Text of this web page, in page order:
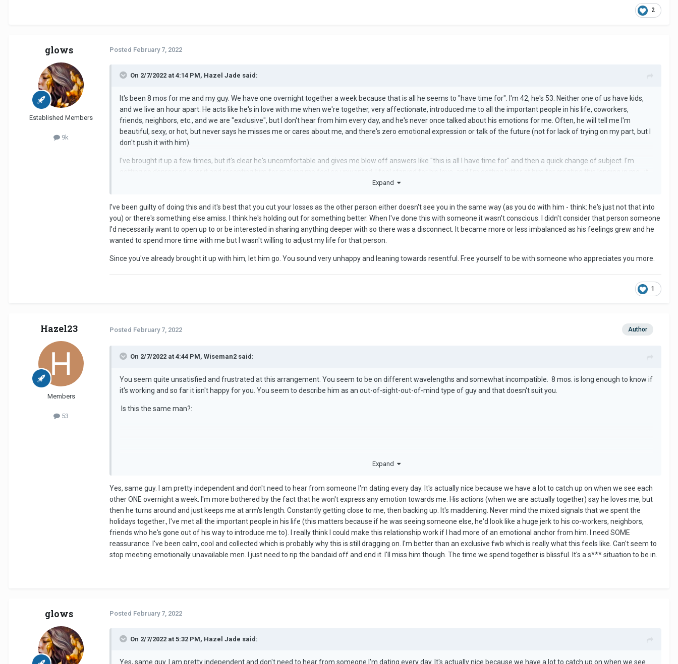
2
glows
Established Members
9k
Posted February 7, 2022
On 2/7/2022 at 4:14 PM, Hazel Jade said:
It's been 8 mos for me and my guy. We have one overnight together a week because that is all he seems to "have time for". I'm 42, he's 53. Neither one of us have kids,
and we live an hour apart. He acts like he's in love with me when we're together, very affectionate, introduced me to all the important people in his life, coworkers,
friends, neighbors, etc., and we are "exclusive", but I don't hear from him every day, and he's never once talked about his emotions for me. Often, he will tell me I'm
beautiful, sexy, or hot, but never says he misses me or cares about me, and there's zero emotional expression or talk of the future (not for lack of trying on my part, but I
don't push it with him).
I've brought it up a few times, but it's clear he's uncomfortable and gives me blow off answers like "this is all I have time for" and then a quick change of subject. I'm
makes me feel degraded. Like, he only wants to be with me when he has nothing better to do. I'm in the process now of trying to detach from him, so I can leave. Being
Seems like he's an avoidant when it comes to love. I am secure attached, but this is making me anxious attached, and it's hard to cope with. I could handle the once a
week to be honest, if he gave me more of an emotional anchor with some verbal expressions of emotion, but NOTHING.
Any good methods to help me break the spell would be appreciated. I need to end this with him for the sake of my own self worth. He's not going to change and suddenly
Expand
I've been guilty of doing this and it's best that you cut your losses as the other person either doesn't see you in the same way (as you do with him - think: he's just not that into
you) or there's something else amiss. I think he's holding out for something better. When I've done this with someone it wasn't conscious. I didn't consider that person someone
I'd necessarily want to open up to or be interested in sharing anything deeper with so there was a disconnect. It became more or less imbalanced as his feelings grew and he
wanted to spend more time with me but I wasn't willing to adjust my life for that person.
Since you've already brought it up with him, let him go. You sound very unhappy and leaning towards resentful. Free yourself to be with someone who appreciates you more.
1
Hazel23
Members
53
Author
Posted February 7, 2022
On 2/7/2022 at 4:44 PM, Wiseman2 said:
You seem quite unsatisfied and frustrated at this arrangement. You seem to be on different wavelengths and somewhat incompatible. 8 mos. is long enough to know if
it's working and so far it isn't happy for you. You seem to describe him as an out-of-sight-out-of-mind type of guy and that doesn't suit you.
Is this the same man?:
Expand
Yes, same guy. I am pretty independent and don't need to hear from someone I'm dating every day. It's actually nice because we have a lot to catch up on when we see each
other ONE overnight a week. I'm more bothered by the fact that he won't express any emotion towards me. His actions (when we are actually together) say he loves me, but
then he turns around and just keeps me at arm's length. Constantly getting close to me, then backing up. It's maddening. Never mind the mixed signals that we spent the
holidays together., I've met all the important people in his life (this matters because if he was seeing someone else, he'd look like a huge jerk to his co-workers, neighbors,
friends who he's gone out of his way to introduce me to). I really think I could make this relationship work if I had more of an emotional anchor from him. I need SOME
reassurance. I've been calm, cool and collected which is probably why this is still dragging on. I'm better than an exclusive fwb which is really what this feels like. Can't seem to
stop meeting emotionally unavailable men. I just need to rip the bandaid off and end it. I'll miss him though. The time we spend together is blissful. It's a s*** situation to be in.
glows Posted February 7, 2022
On 2/7/2022 at 5:32 PM, Hazel Jade said:
Yes, same guy. I am pretty independent and don't need to hear from someone I'm dating every day. It's actually nice because we have a lot to catch up on when we see